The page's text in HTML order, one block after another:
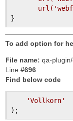
url(
}
To add option for
File name: qa-
Line #696
Find below code
'Vollkorn'